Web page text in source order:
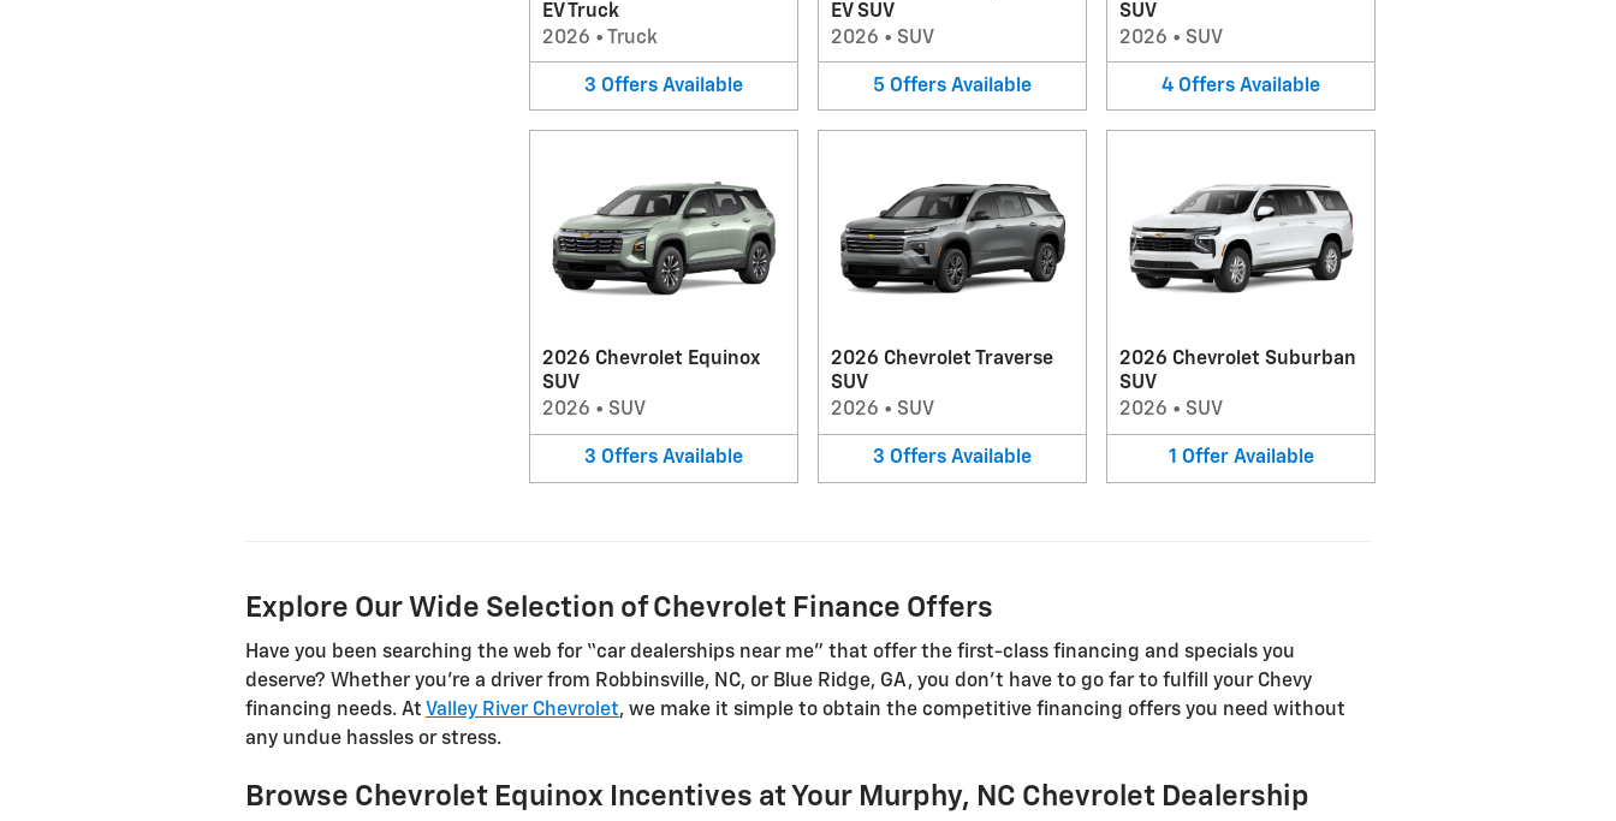
EV Truck
2026 • Truck
3 Offers Available
EV SUV
2026 • SUV
5 Offers Available
SUV
2026 • SUV
4 Offers Available
2026 Chevrolet Equinox
SUV
2026 • SUV
3 Offers Available
2026 Chevrolet Traverse
SUV
2026 • SUV
3 Offers Available
2026 Chevrolet Suburban
SUV
2026 • SUV
1 Offer Available
Explore Our Wide Selection of Chevrolet Finance Offers
Have you been searching the web for “car dealerships near me” that offer the first-class financing and specials you
deserve? Whether you’re a driver from Robbinsville, NC, or Blue Ridge, GA, you don’t have to go far to fulfill your Chevy
financing needs. At Valley River Chevrolet, we make it simple to obtain the competitive financing offers you need without
any undue hassles or stress.
Browse Chevrolet Equinox Incentives at Your Murphy, NC Chevrolet Dealership